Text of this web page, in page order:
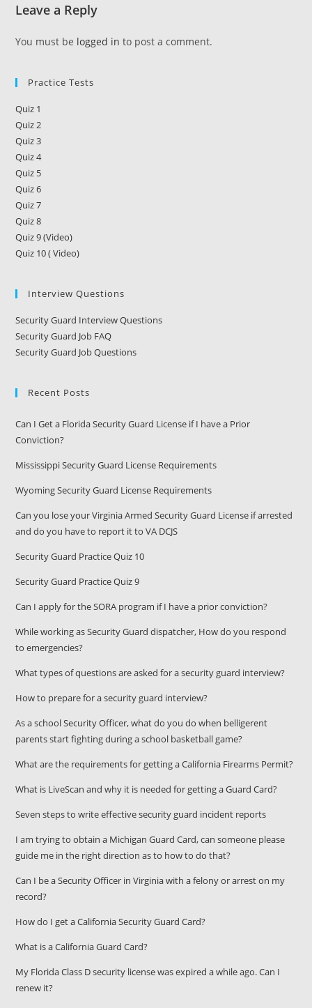
Leave a Reply
You must be logged in to post a comment.
Practice Tests
Quiz 1
Quiz 2
Quiz 3
Quiz 4
Quiz 5
Quiz 6
Quiz 7
Quiz 8
Quiz 9 (Video)
Quiz 10 ( Video)
Interview Questions
Security Guard Interview Questions
Security Guard Job FAQ
Security Guard Job Questions
Recent Posts
Can I Get a Florida Security Guard License if I have a Prior
Conviction?
Mississippi Security Guard License Requirements
Wyoming Security Guard License Requirements
Can you lose your Virginia Armed Security Guard License if arrested
and do you have to report it to VA DCJS
Security Guard Practice Quiz 10
Security Guard Practice Quiz 9
Can I apply for the SORA program if I have a prior conviction?
While working as Security Guard dispatcher, How do you respond
to emergencies?
What types of questions are asked for a security guard interview?
How to prepare for a security guard interview?
As a school Security Officer, what do you do when belligerent
parents start fighting during a school basketball game?
What are the requirements for getting a California Firearms Permit?
What is LiveScan and why it is needed for getting a Guard Card?
Seven steps to write effective security guard incident reports
I am trying to obtain a Michigan Guard Card, can someone please
guide me in the right direction as to how to do that?
Can I be a Security Officer in Virginia with a felony or arrest on my
record?
How do I get a California Security Guard Card?
What is a California Guard Card?
My Florida Class D security license was expired a while ago. Can I
renew it?